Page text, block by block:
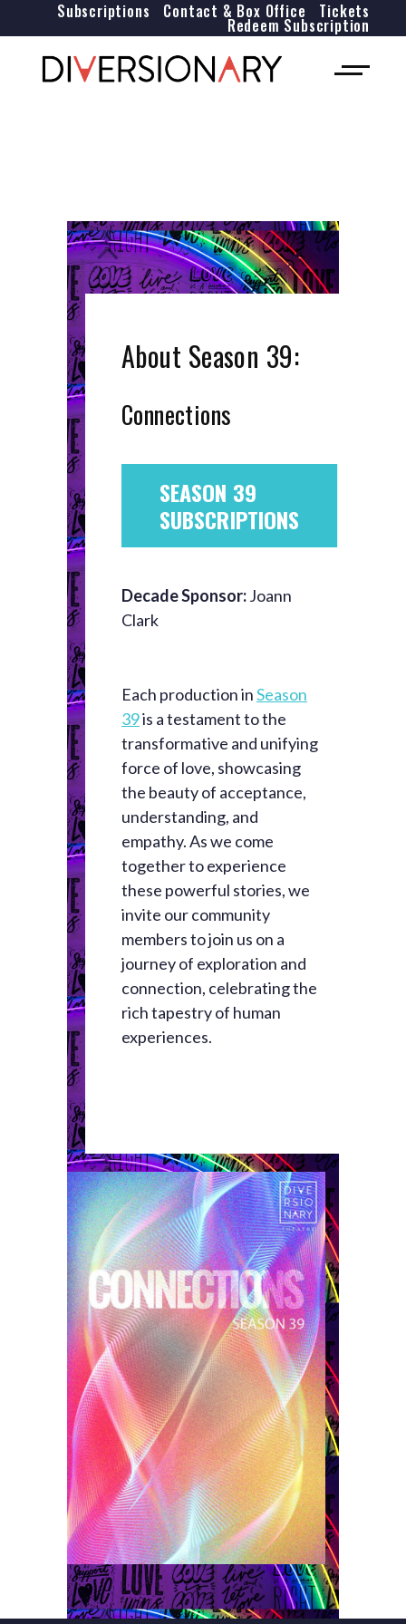
Tickets
Contact & Box Office
Subscriptions
Redeem Subscription
About Season 39:
Connections
SEASON 39
SUBSCRIPTIONS
Decade Sponsor:Joann
Clark
Each production inSeason
39is a testament to the
transformative and unifying
force of love, showcasing
the beauty of acceptance,
understanding, and
empathy. As we come
together to experience
these powerful stories, we
invite our community
members to join us on a
journey of exploration and
connection, celebrating the
rich tapestry of human
experiences.